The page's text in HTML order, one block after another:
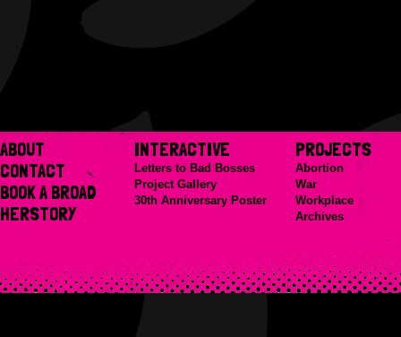
ABOUT
CONTACT
BOOK A BROAD
HERSTORY
INTERACTIVE
Letters to Bad Bosses
Project Gallery
30th Anniversary Poster
PROJECTS
Abortion
War
Workplace
Archives